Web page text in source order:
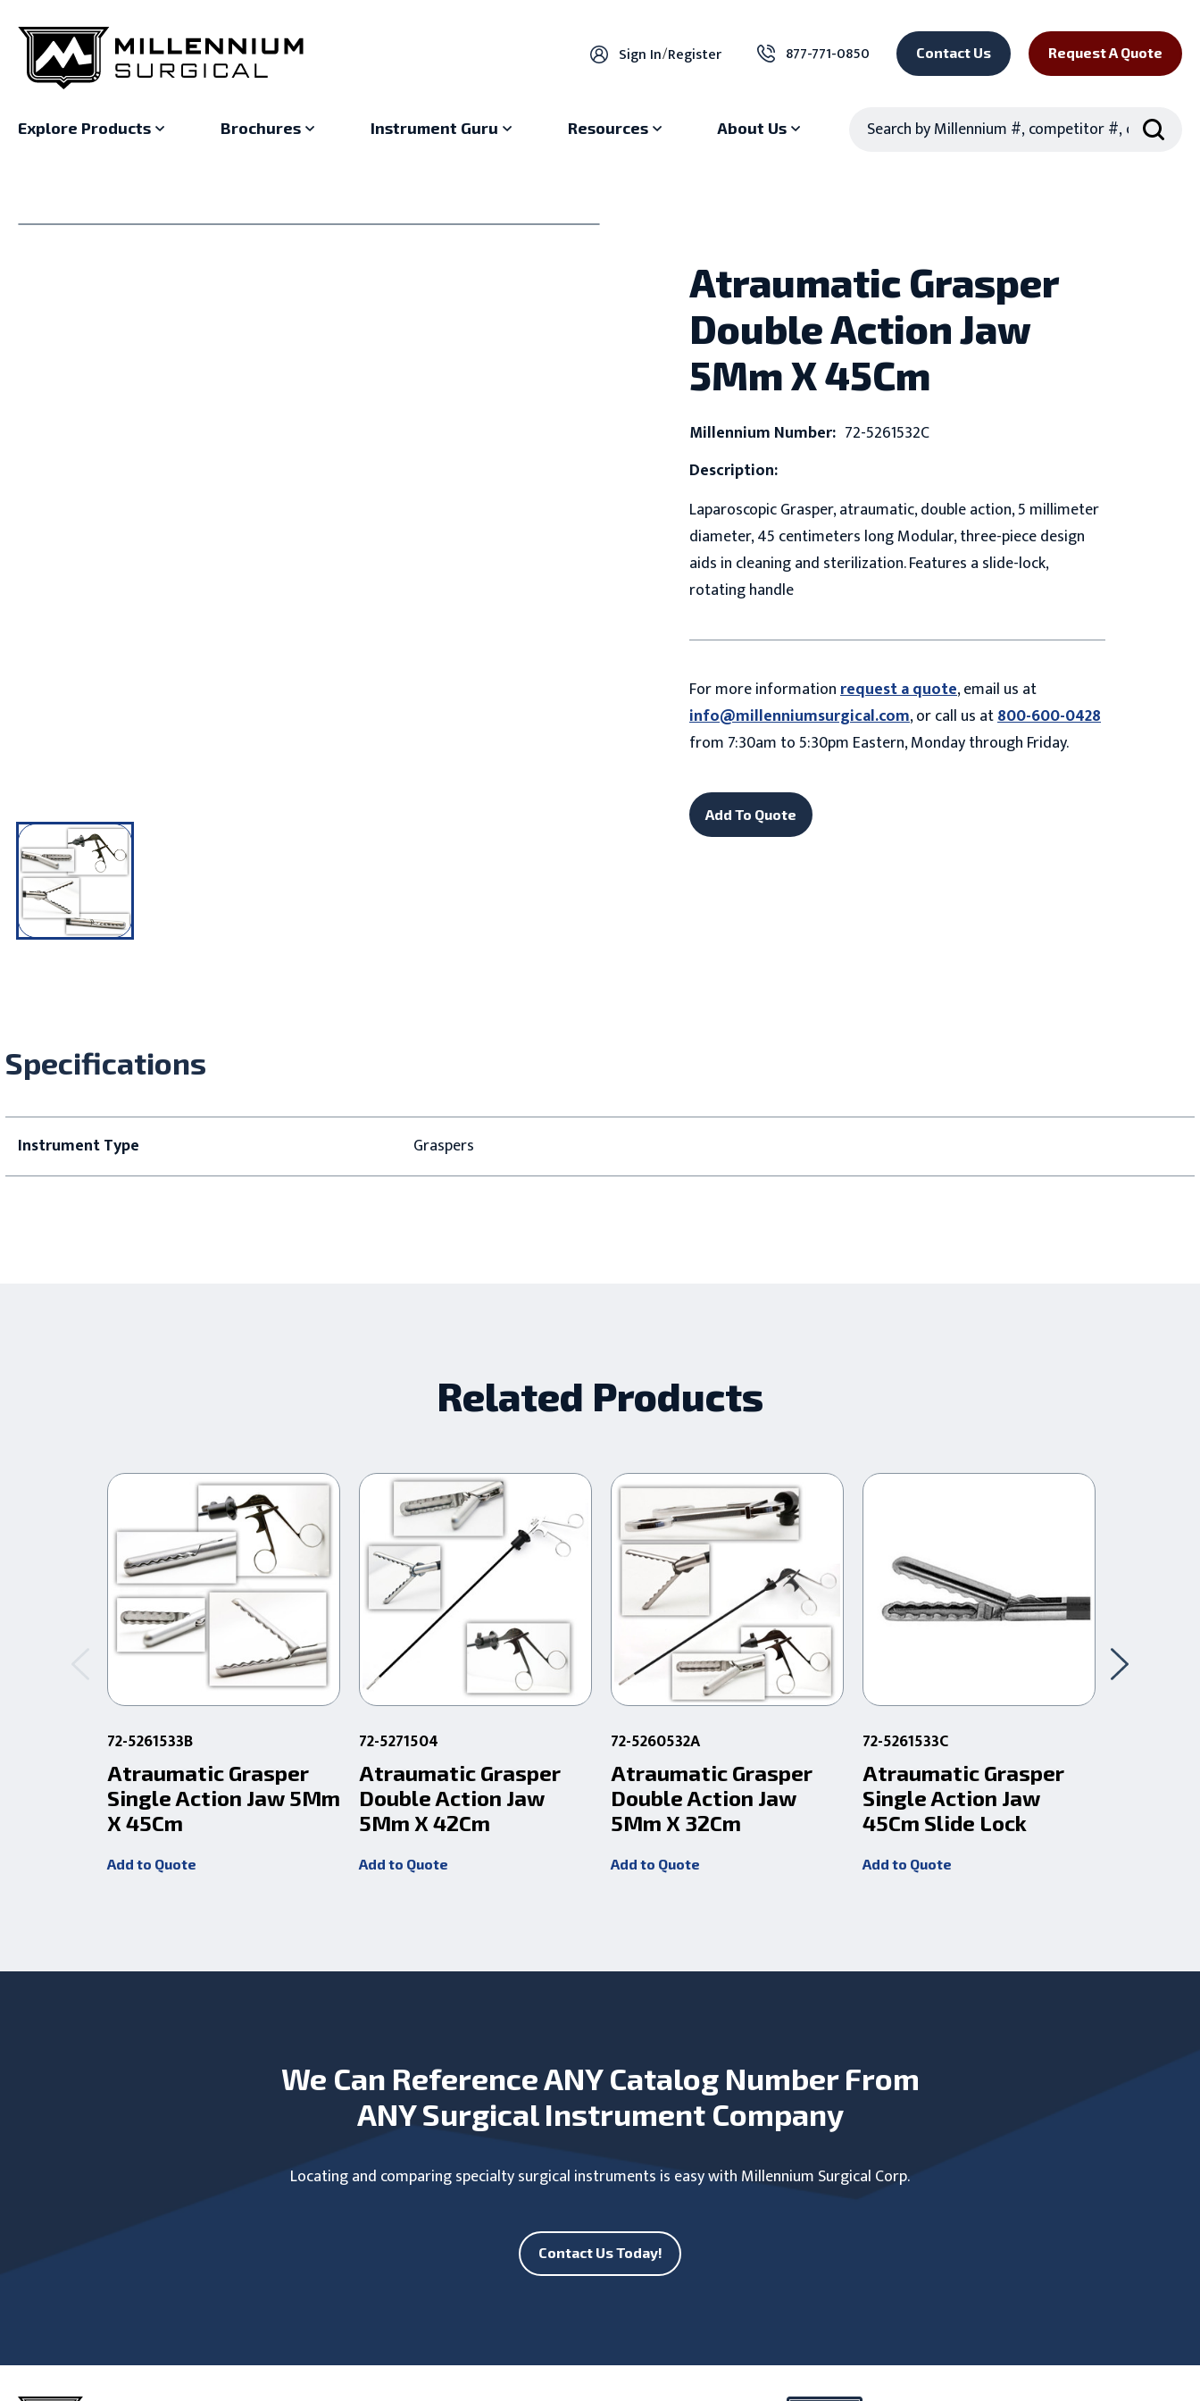
Sign In/Register 877-771-0850 Contact Us Request A Quote
Explore Products Brochures Instrument Guru Resources About Us
Atraumatic Grasper
Double Action Jaw
5Mm X 45Cm
Millennium Number: 72-5261532C
Description:
Laparoscopic Grasper, atraumatic, double action, 5 millimeter
diameter, 45 centimeters long Modular, three-piece design
aids in cleaning and sterilization. Features a slide-lock,
rotating handle
For more informationrequest a quote, email us at
info@millenniumsurgical.com, or call us at800-600-0428
from 7:30am to 5:30pm Eastern, Monday through Friday.
Add To Quote
Specifications
Instrument Type Graspers
Related Products
72-5261533B
Atraumatic Grasper
Single Action Jaw 5Mm
X 45Cm
Add to Quote
72-5271504
Atraumatic Grasper
Double Action Jaw
5Mm X 42Cm
Add to Quote
72-5260532A
Atraumatic Grasper
Double Action Jaw
5Mm X 32Cm
Add to Quote
72-5261533C
Atraumatic Grasper
Single Action Jaw
45Cm Slide Lock
Add to Quote
We Can Reference ANY Catalog Number From
ANY Surgical Instrument Company
Locating and comparing specialty surgical instruments is easy with Millennium Surgical Corp.
Contact Us Today!